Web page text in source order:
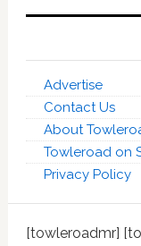
Advertise
Contact Us
About
Towleroad on
Privacy Policy
[towleroadmr]